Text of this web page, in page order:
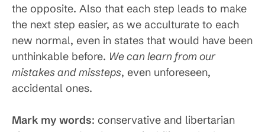
the opposite. Also that each step leads to make
the next step easier, as we acculturate to each
new normal, even in states that would have been
unthinkable before. We can learn from our
mistakes and missteps, even unforeseen,
accidental ones.
Mark my words: conservative and libertarian